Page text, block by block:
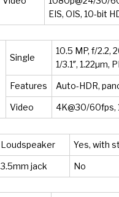
EIS, OIS, 10-bit
Single
10.5 MP, f/2.2,
1/3.1″, 1.22µm,
Features Auto-HDR,
Video 4K@30/60fps,
Loudspeaker Yes, with
3.5mm jack No